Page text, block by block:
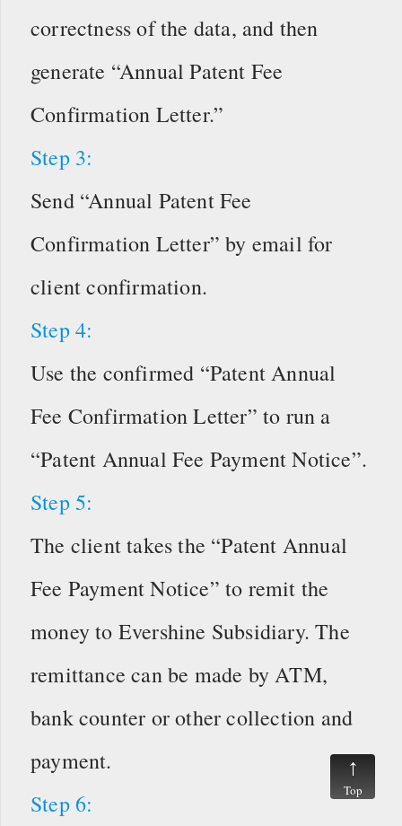
correctness of the data, and then
generate “Annual Patent Fee
Confirmation Letter.”
Step 3:
Send “Annual Patent Fee
Confirmation Letter” by email for
client confirmation.
Step 4:
Use the confirmed “Patent Annual
Fee Confirmation Letter” to run a
“Patent Annual Fee Payment Notice”.
Step 5:
The client takes the “Patent Annual
Fee Payment Notice” to remit the
money to Evershine Subsidiary. The
remittance can be made by ATM,
bank counter or other collection and
payment.
Step 6:
Top